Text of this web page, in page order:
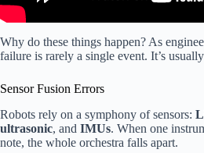
Why do these things happen? As
failure is rarely a single event. It’s
Sensor Fusion Errors
Robots rely on a symphony of sensors:
ultrasonic, and IMUs. When one
note, the whole orchestra falls apart.